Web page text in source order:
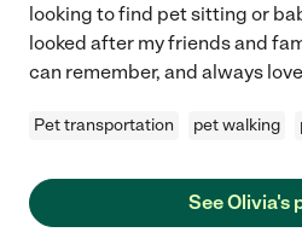
looking to find pet sitting or
looked after my friends and
can remember, and always
Pet transportation pet walking
See Olivia's